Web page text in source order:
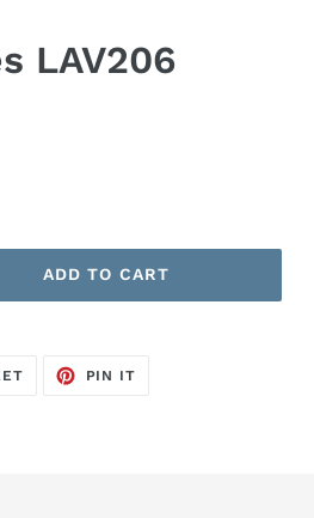
LAV206
ADD TO CART
TWEET
PIN IT